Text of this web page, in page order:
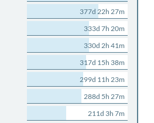
377d 22h 27m
333d 7h 20m
330d 2h 41m
317d 15h 38m
299d 11h 23m
288d 5h 27m
211d 3h 7m